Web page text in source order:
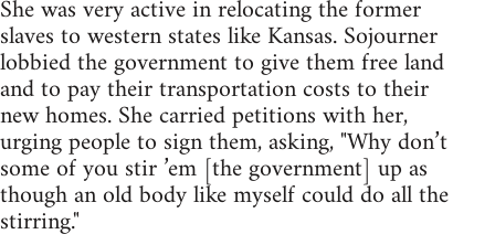
She was very active in relocating the former
slaves to western states like Kansas. Sojourner
lobbied the government to give them free land
and to pay their transportation costs to their
new homes. She carried petitions with her,
urging people to sign them, asking, "Why don’t
some of you stir ’em [the government] up as
though an old body like myself could do all the
stirring."